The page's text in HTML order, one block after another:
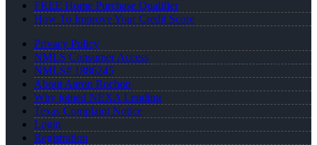
FREE Home Purchase Qualifier
How To Improve Your Credit Score
Privacy Policy
NMLS Consumer Access
NMLS# 1886245
About Aaron Rochon
Why joined NEXA Lending
Texas Complaint Notice
Login
Registration